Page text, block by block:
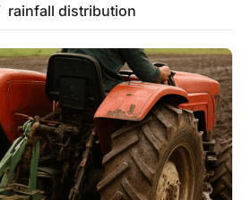
rainfall distribution